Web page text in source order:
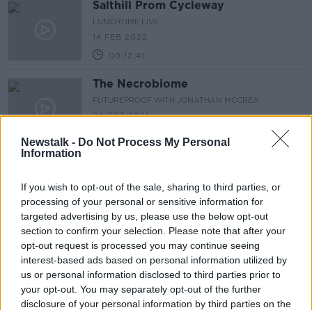
Newstalk - Do Not Process My Personal
Information
If you wish to opt-out of the sale, sharing to third parties, or
processing of your personal or sensitive information for
targeted advertising by us, please use the below opt-out
section to confirm your selection. Please note that after your
opt-out request is processed you may continue seeing
interest-based ads based on personal information utilized by
us or personal information disclosed to third parties prior to
your opt-out. You may separately opt-out of the further
disclosure of your personal information by third parties on the
Salthill Prom Cycleway
LUNCHTIME LIVE
14 FEB 2022
00:12:41
The Necrobiome
FUTUREPROOF WITH JONATHAN MCCREA
24 OCT 2021
LUNCHTIME LIVE
7 SEP 2021
00:20:22
Should We Simply Leave The
Phoenix Park Alone?
THE PAT KENNY SHOW
29 JUL 2021
00:15:58